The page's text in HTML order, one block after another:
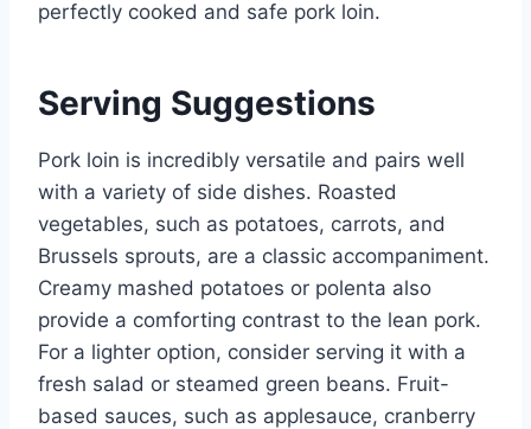
perfectly cooked and safe pork loin.
Serving Suggestions
Pork loin is incredibly versatile and pairs well
with a variety of side dishes. Roasted
vegetables, such as potatoes, carrots, and
Brussels sprouts, are a classic accompaniment.
Creamy mashed potatoes or polenta also
provide a comforting contrast to the lean pork.
For a lighter option, consider serving it with a
fresh salad or steamed green beans. Fruit-
based sauces, such as applesauce, cranberry